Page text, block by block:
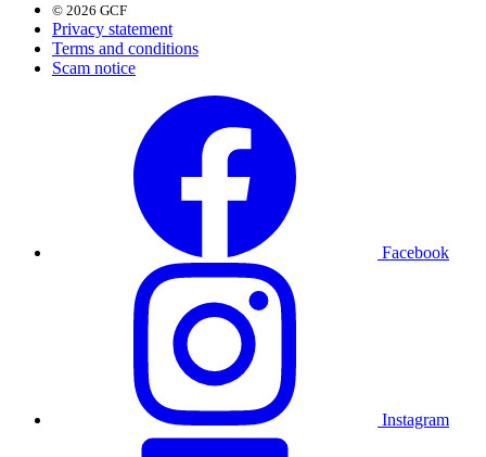
© 2026 GCF
Privacy statement
Terms and conditions
Scam notice
Facebook
Instagram